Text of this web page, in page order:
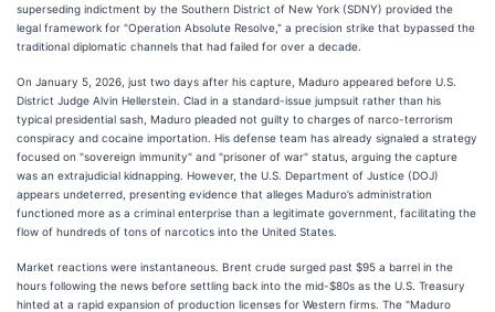
superseding indictment by the Southern District of New York (SDNY) provided the
legal framework for "Operation Absolute Resolve," a precision strike that bypassed the
traditional diplomatic channels that had failed for over a decade.
On January 5, 2026, just two days after his capture, Maduro appeared before U.S.
District Judge Alvin Hellerstein. Clad in a standard-issue jumpsuit rather than his
typical presidential sash, Maduro pleaded not guilty to charges of narco-terrorism
conspiracy and cocaine importation. His defense team has already signaled a strategy
focused on "sovereign immunity" and "prisoner of war" status, arguing the capture
was an extrajudicial kidnapping. However, the U.S. Department of Justice (DOJ)
appears undeterred, presenting evidence that alleges Maduro’s administration
functioned more as a criminal enterprise than a legitimate government, facilitating the
flow of hundreds of tons of narcotics into the United States.
Market reactions were instantaneous. Brent crude surged past $95 a barrel in the
hours following the news before settling back into the mid-$80s as the U.S. Treasury
hinted at a rapid expansion of production licenses for Western firms. The "Maduro